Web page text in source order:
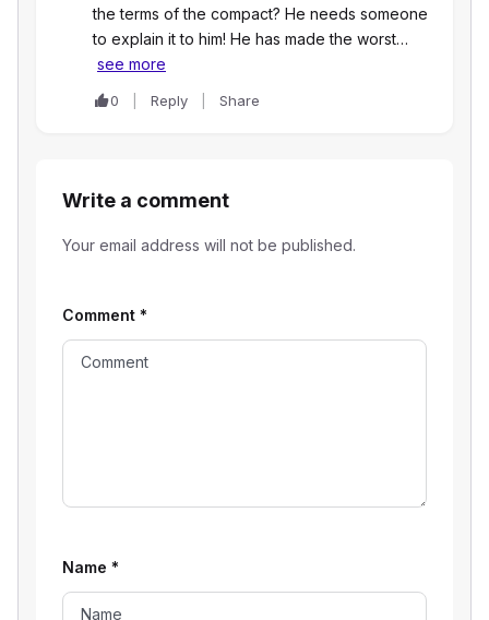
the terms of the compact? He needs someone
to explain it to him! He has made the worst…
see more
0 Reply Share
Write a comment
Your email address will not be published.
Comment *
Name *